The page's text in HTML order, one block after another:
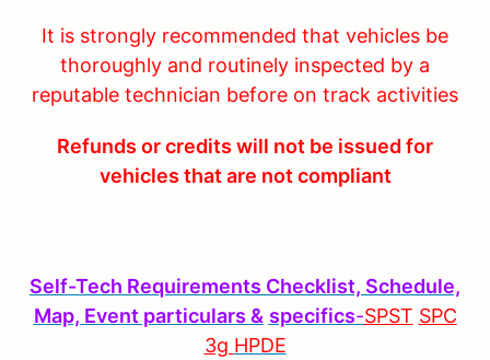
It is strongly recommended that vehicles be
thoroughly and routinely inspected by a
reputable technician before on track activities
Refunds or credits will not be issued for
vehicles that are not compliant
Self-Tech Requirements Checklist, Schedule,
Map, Event particulars & specifics-SPST SPC
3g HPDE